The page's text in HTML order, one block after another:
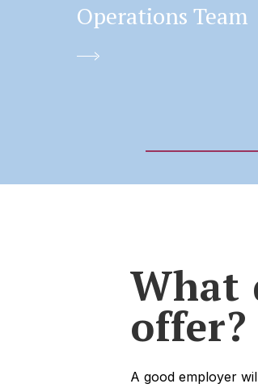
Operations Team
What
offer?
A good employer